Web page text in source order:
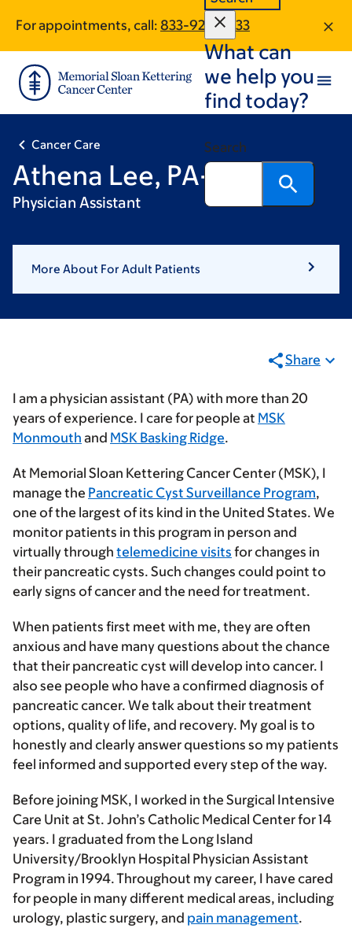
main
content
footer
For appointments, call: 833-926-4733
What can
we help you
find today?
Search
Cancer Care
Athena Lee, PA-C
Physician Assistant
More About For Adult Patients
Share
I am a physician assistant (PA) with more than 20
years of experience. I care for people at MSK
Monmouth and MSK Basking Ridge.
At Memorial Sloan Kettering Cancer Center (MSK), I
manage the Pancreatic Cyst Surveillance Program,
one of the largest of its kind in the United States. We
monitor patients in this program in person and
virtually through telemedicine visits for changes in
their pancreatic cysts. Such changes could point to
early signs of cancer and the need for treatment.
When patients first meet with me, they are often
anxious and have many questions about the chance
that their pancreatic cyst will develop into cancer. I
also see people who have a confirmed diagnosis of
pancreatic cancer. We talk about their treatment
options, quality of life, and recovery. My goal is to
honestly and clearly answer questions so my patients
feel informed and supported every step of the way.
Before joining MSK, I worked in the Surgical Intensive
Care Unit at St. John’s Catholic Medical Center for 14
years. I graduated from the Long Island
University/Brooklyn Hospital Physician Assistant
Program in 1994. Throughout my career, I have cared
for people in many different medical areas, including
urology, plastic surgery, and pain management.